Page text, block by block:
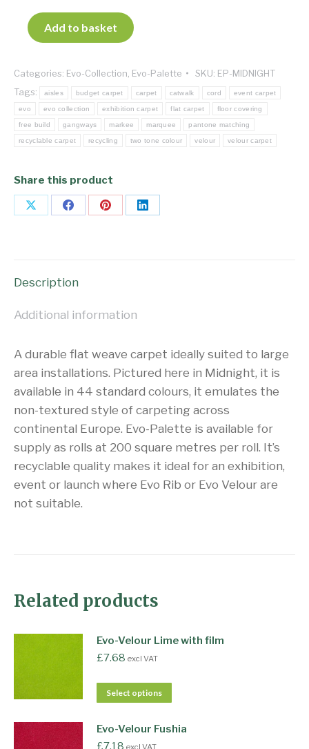
Add to basket
Categories: Evo-Collection Evo-Palette SKU: EP-MIDNIGHT
Tags:
aisles budget carpet carpet catwalk cord event carpet
evo evo collection exhibition carpet flat carpet floor covering
free build gangways markee marquee pantone matching
recyclable carpet recycling two tone colour velour velour carpet
Share this product
Share Share Share Share
Description
Additional information
A durable flat weave carpet ideally suited to large
area installations. Pictured here in Midnight, it is
available in 44 standard colours, it emulates the
non-textured style of carpeting across
continental Europe. Evo-Palette is available for
supply as rolls at 200 square metres per roll. It’s
recyclable quality makes it ideal for an exhibition,
event or launch where Evo Rib or Evo Velour are
not suitable.
Related products
Evo-Velour Lime with film
£7.68 excl VAT
Select options
Evo-Velour Fushia
£7.18 excl VAT